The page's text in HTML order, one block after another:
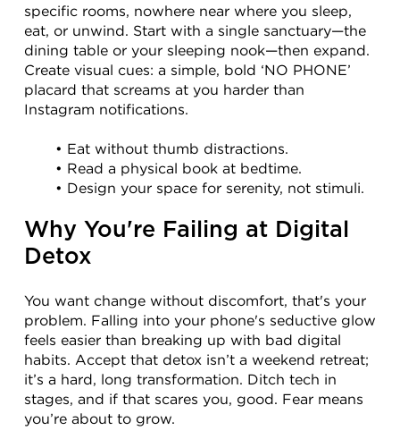
specific rooms, nowhere near where you sleep,
eat, or unwind. Start with a single sanctuary—the
dining table or your sleeping nook—then expand.
Create visual cues: a simple, bold ‘NO PHONE’
placard that screams at you harder than
Instagram notifications.
Eat without thumb distractions.
Read a physical book at bedtime.
Design your space for serenity, not stimuli.
Why You're Failing at Digital
Detox
You want change without discomfort, that's your
problem. Falling into your phone's seductive glow
feels easier than breaking up with bad digital
habits. Accept that detox isn’t a weekend retreat;
it’s a hard, long transformation. Ditch tech in
stages, and if that scares you, good. Fear means
you’re about to grow.